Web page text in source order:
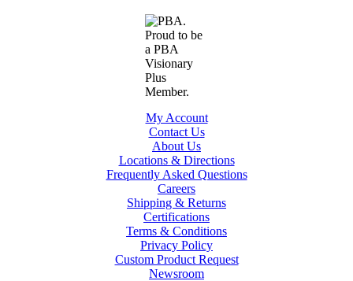
My Account
Contact Us
About Us
Locations & Directions
Frequently Asked Questions
Careers
Shipping & Returns
Certifications
Terms & Conditions
Privacy Policy
Custom Product Request
Newsroom